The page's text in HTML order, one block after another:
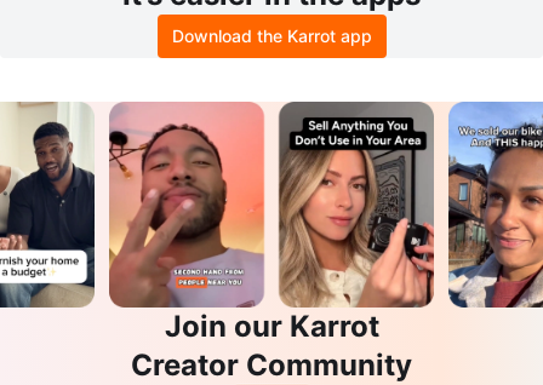
Download the Karrot app
Join our Karrot
Creator Community